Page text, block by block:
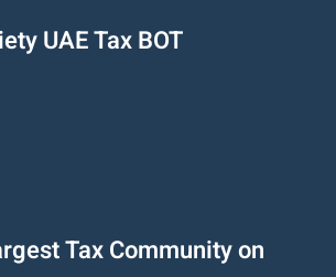
UAE Tax BOT
Tax Community on